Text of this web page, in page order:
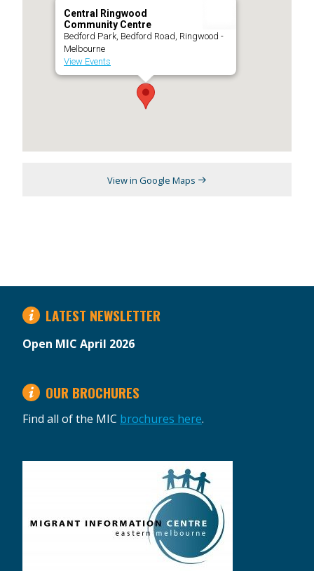
Central Ringwood
Community Centre
Bedford Park, Bedford Road, Ringwood -
Melbourne
View Events
View in Google Maps
LATEST NEWSLETTER
Open MIC April 2026
OUR BROCHURES
Find all of the MIC brochures here.